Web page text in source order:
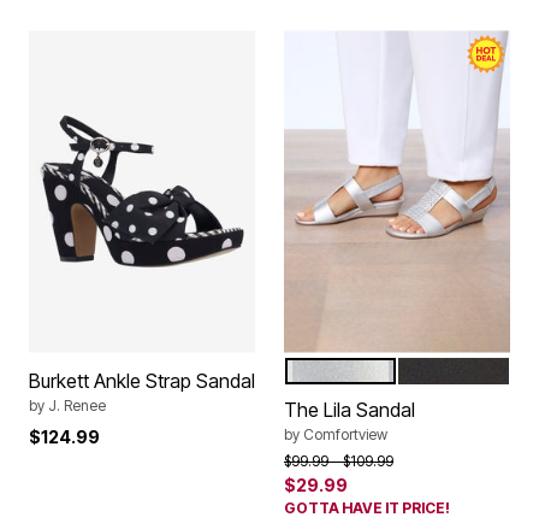
Burkett Ankle Strap Sandal
by J. Renee
$124.99
Color Options
The Lila Sandal
by Comfortview
Price reduced from
$99.99to$109.99
$29.99
GOTTA HAVE IT PRICE!